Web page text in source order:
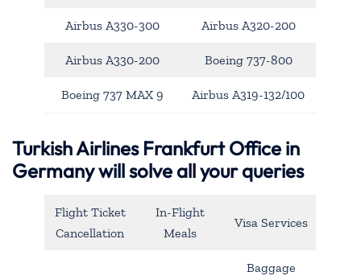
Airbus A330-300 Airbus A320-200
Airbus A330-200 Boeing 737-800
Boeing 737 MAX 9 Airbus A319-132/100
Turkish Airlines Frankfurt Office in
Germany will solve all your queries
Flight Ticket
Cancellation
In-Flight
Meals
Visa Services
Baggage